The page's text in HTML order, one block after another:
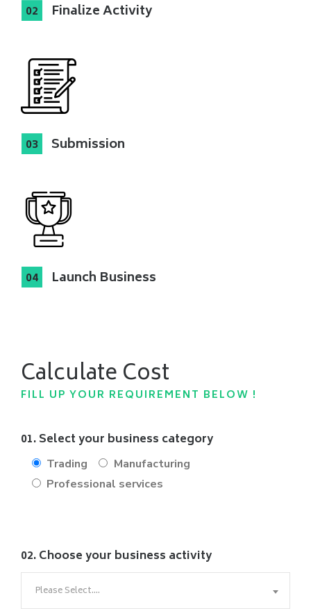
Finalize Activity
Submission
Launch Business
Calculate Cost
FILL UP YOUR REQUIREMENT BELOW !
01. Select your business category
Trading
Manufacturing
Professional services
02. Choose your business activity
Please Select....